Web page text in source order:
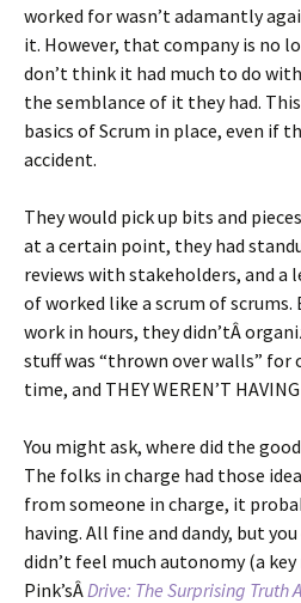
worked for wasn’t adamantly
it. However, that company is no
don’t think it had much to do
the semblance of it they had.
basics of Scrum in place, even if
accident.
They would pick up bits and
at a certain point, they had
reviews with stakeholders, and a
of worked like a scrum of
work in hours, they didn’tÂ
stuff was “thrown over walls”
time, and THEY WEREN’T
You might ask, where did the
The folks in charge had those
from someone in charge, it
having. All fine and dandy, but
didn’t feel much autonomy (a
Pink’sÂ Drive: The Surprising Truth